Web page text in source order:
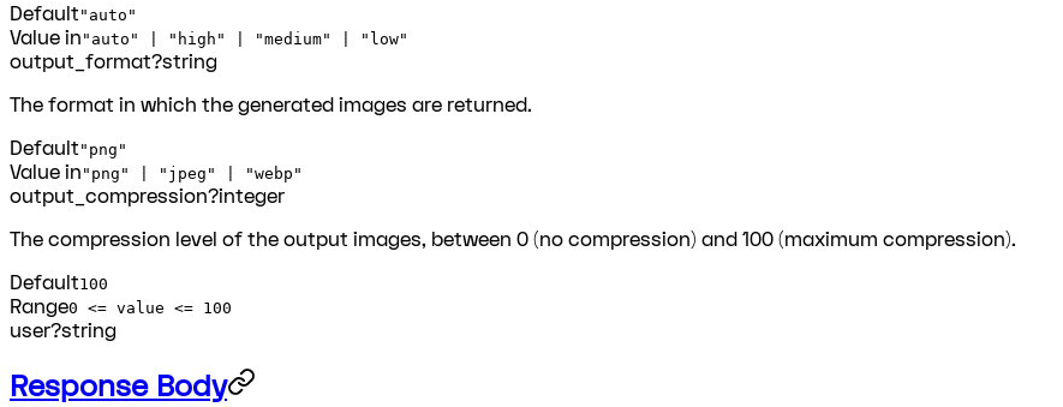
Default "auto"
Value in "auto" | "high" | "medium" | "low"
output_format?string
The format in which the generated images are returned.
Default "png"
Value in "png" | "jpeg" | "webp"
output_compression?integer
The compression level of the output images, between 0 (no compression) and 100 (maximum compression).
Default100
Range0 <= value <= 100
user?string
Response Body